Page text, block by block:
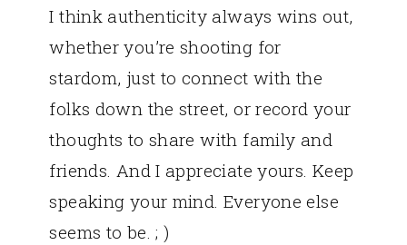
I think authenticity always wins out,
whether you’re shooting for
stardom, just to connect with the
folks down the street, or record your
thoughts to share with family and
friends. And I appreciate yours. Keep
speaking your mind. Everyone else
seems to be. ; )